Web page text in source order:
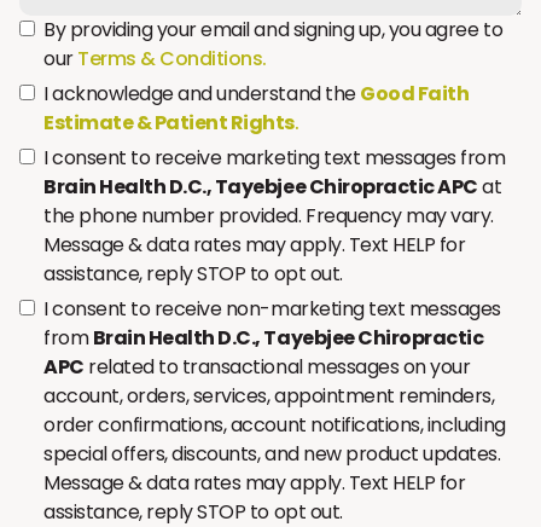
By providing your email and signing up, you agree to
ourTerms & Conditions.
I acknowledge and understand theGood Faith
Estimate & Patient Rights.
I consent to receive marketing text messages from
Brain Health D.C., Tayebjee Chiropractic APCat
the phone number provided. Frequency may vary.
Message & data rates may apply. Text HELP for
assistance, reply STOP to opt out.
I consent to receive non-marketing text messages
fromBrain Health D.C., Tayebjee Chiropractic
APC related to transactional messages on your
account, orders, services, appointment reminders,
order confirmations, account notifications, including
special offers, discounts, and new product updates.
Message & data rates may apply. Text HELP for
assistance, reply STOP to opt out.